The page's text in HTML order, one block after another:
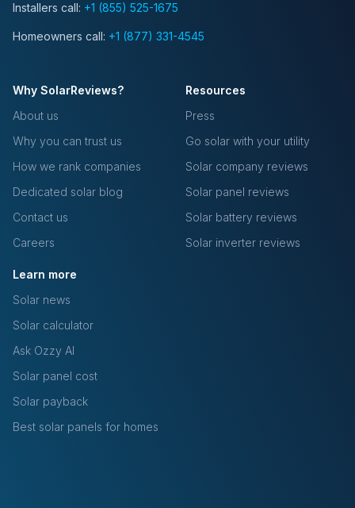
Installers call: +1 (855) 525-1675
Homeowners call: +1 (877) 331-4545
Why SolarReviews?
About us
Why you can trust us
How we rank companies
Dedicated solar blog
Contact us
Careers
Resources
Press
Go solar with your utility
Solar company reviews
Solar panel reviews
Solar battery reviews
Solar inverter reviews
Learn more
Solar news
Solar calculator
Ask Ozzy AI
Solar panel cost
Solar payback
Best solar panels for homes